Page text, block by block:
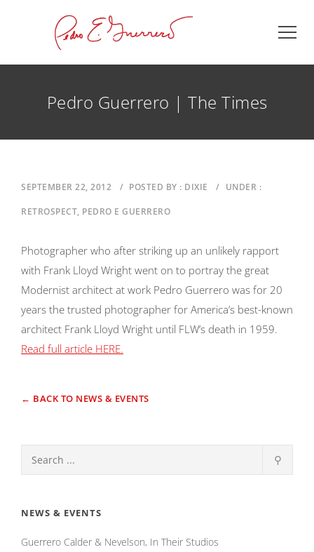
Pedro Guerrero | The Times
SEPTEMBER 22, 2012 / POSTED BY : DIXIE / UNDER :
RETROSPECT, PEDRO E GUERRERO
Photographer who after striking up an unlikely rapport
with Frank Lloyd Wright went on to portray the great
Modernist architect at work Pedro Guerrero was for 20
years the trusted photographer for America’s best-known
architect Frank Lloyd Wright until FLW’s death in 1959.
Read full article HERE.
← BACK TO NEWS & EVENTS
⚲
NEWS & EVENTS
Guerrero Calder & Nevelson, In Their Studios